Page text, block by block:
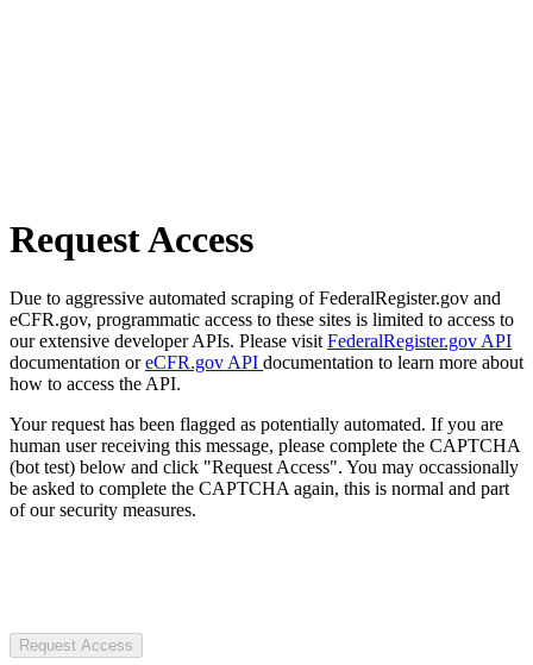
Request Access
Due to aggressive automated scraping of FederalRegister.gov and
eCFR.gov, programmatic access to these sites is limited to access to
our extensive developer APIs. Please visit FederalRegister.gov API
documentation oreCFR.gov API documentation to learn more about
how to access the API.
Your request has been flagged as potentially automated. If you are
human user receiving this message, please complete the CAPTCHA
(bot test) below and click "Request Access". You may occassionally
be asked to complete the CAPTCHA again, this is normal and part
of our security measures.
Request Access